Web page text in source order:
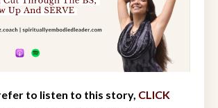
to listen to this story, CLICK